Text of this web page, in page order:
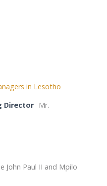
in Lesotho
Director Mr.
John Paul II and Mpilo